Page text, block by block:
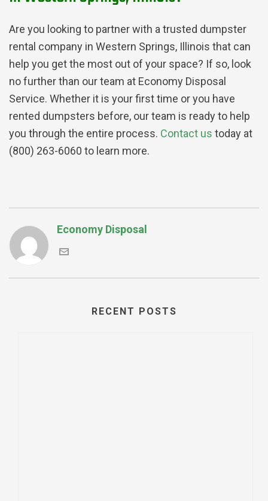
Are you looking to partner with a trusted dumpster
rental company in Western Springs, Illinois that can
help you get the most out of your space? If so, look
no further than our team at Economy Disposal
Service. Whether it is your first time or you have
rented dumpsters before, our team is ready to help
you through the entire process. Contact us today at
(800) 263-6060 to learn more.
Economy Disposal
RECENT POSTS